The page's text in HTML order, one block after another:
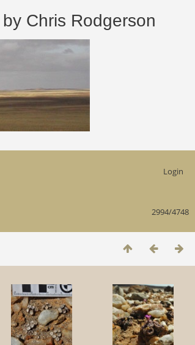
Chris Rodgerson
Login
2994/4748